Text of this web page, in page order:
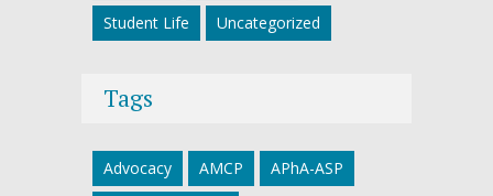
Student Life
Uncategorized
Tags
Advocacy AMCP
APhA-ASP